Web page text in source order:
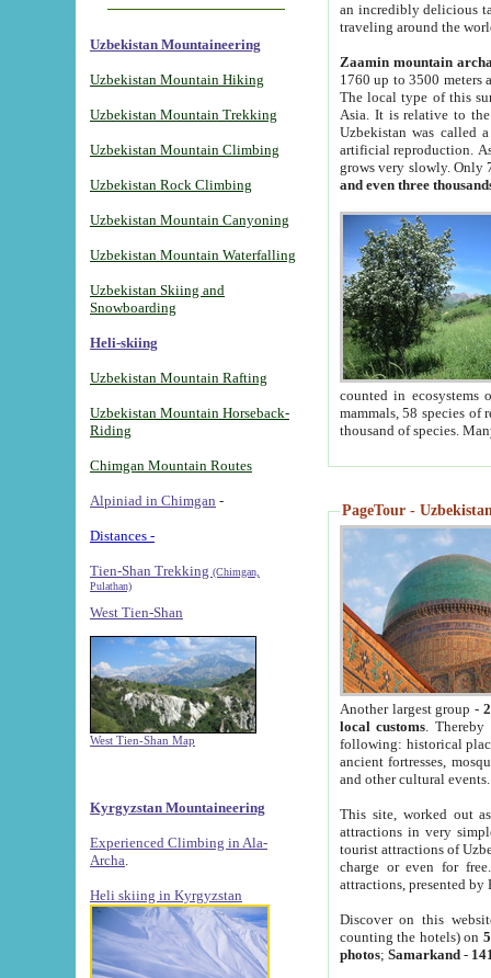
Uzbekistan Mountaineering
Uzbekistan Mountain Hiking
Uzbekistan Mountain Trekking
Uzbekistan Mountain Climbing
Uzbekistan Rock Climbing
Uzbekistan Mountain Canyoning
Uzbekistan Mountain Waterfalling
Uzbekistan Skiing and
Snowboarding
Heli-skiing
Uzbekistan Mountain Rafting
Uzbekistan Mountain Horseback-
Riding
Chimgan Mountain Routes
Alpiniad in Chimgan -
Distances -
Tien-Shan Trekking (Chimgan,
Pulathan)
West Tien-Shan
West Tien-Shan Map
Kyrgyzstan Mountaineering
Experienced Climbing in Ala-
Archa
Heli skiing in Kyrgyzstan
an incredibly delicious
traveling around the
Zaamin mountain
1760 up to 3500 meters
The local type of this
Asia. It is relative to
Uzbekistan was called
artificial reproduction.
grows very slowly. Only
and even three
counted in ecosystems
mammals, 58 species of
thousand of species.
PageTour -
Another largest group -
local customs. Thereby
following: historical
ancient fortresses,
and other cultural events.
This site, worked out
attractions in very
tourist attractions of
charge or even for
attractions, presented by
Discover on this
counting the hotels) on
photos; Samarkand-